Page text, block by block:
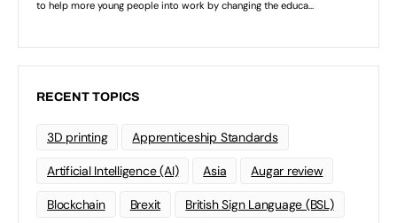
RECENT TOPICS
3D printing Apprenticeship Standards
Artificial Intelligence (AI) Asia Augar review
Blockchain Brexit British Sign Language (BSL)